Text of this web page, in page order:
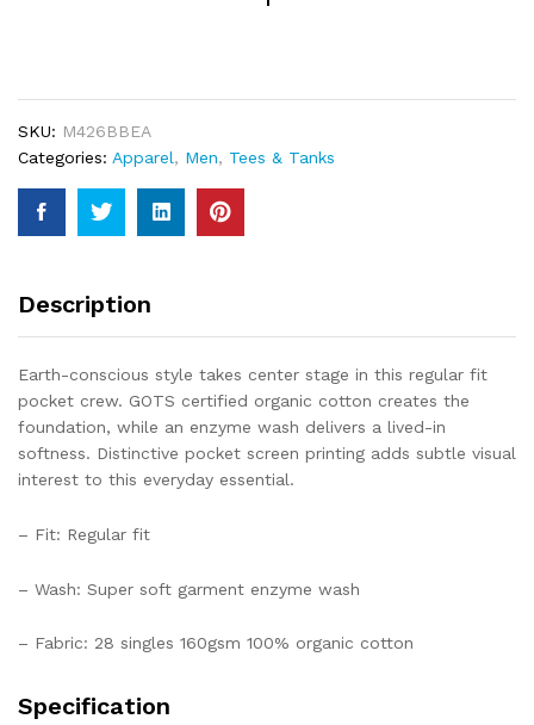
Tee
SKU: M426BBEA
Categories: Apparel, Men, Tees & Tanks
Description
Earth-conscious style takes center stage in this regular fit
pocket crew. GOTS certified organic cotton creates the
foundation, while an enzyme wash delivers a lived-in
softness. Distinctive pocket screen printing adds subtle visual
interest to this everyday essential.
– Fit: Regular fit
– Wash: Super soft garment enzyme wash
– Fabric: 28 singles 160gsm 100% organic cotton
Specification